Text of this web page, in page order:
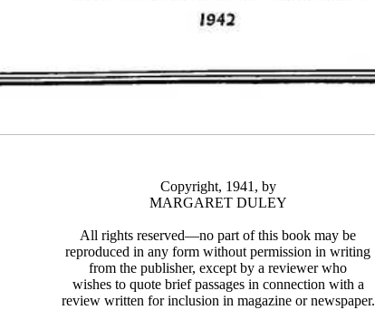
Copyright, 1941, by
MARGARET DULEY
All rights reserved—no part of this book may be
reproduced in any form without permission in writing
from the publisher, except by a reviewer who
wishes to quote brief passages in connection with a
review written for inclusion in magazine or newspaper.